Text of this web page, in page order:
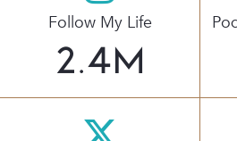
Follow My Life
2.4M